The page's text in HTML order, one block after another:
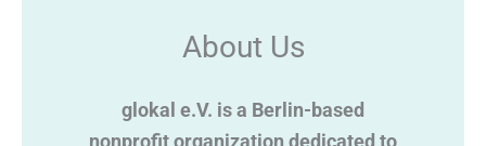
About Us
glokal e.V. is a Berlin-based
nonprofit organization dedicated to